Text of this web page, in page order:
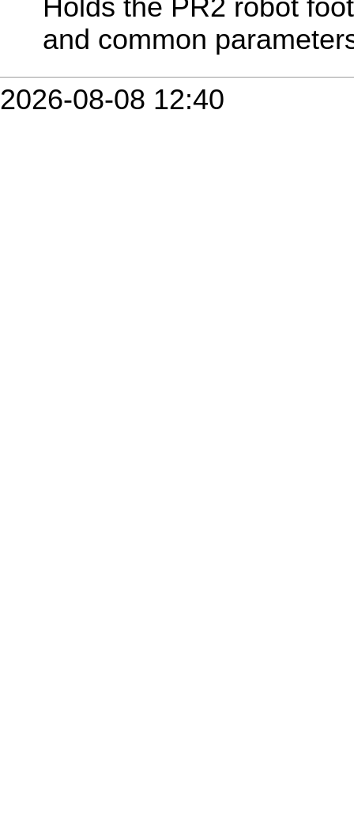
Holds the PR2 robot
and common
2026-08-08 12:40